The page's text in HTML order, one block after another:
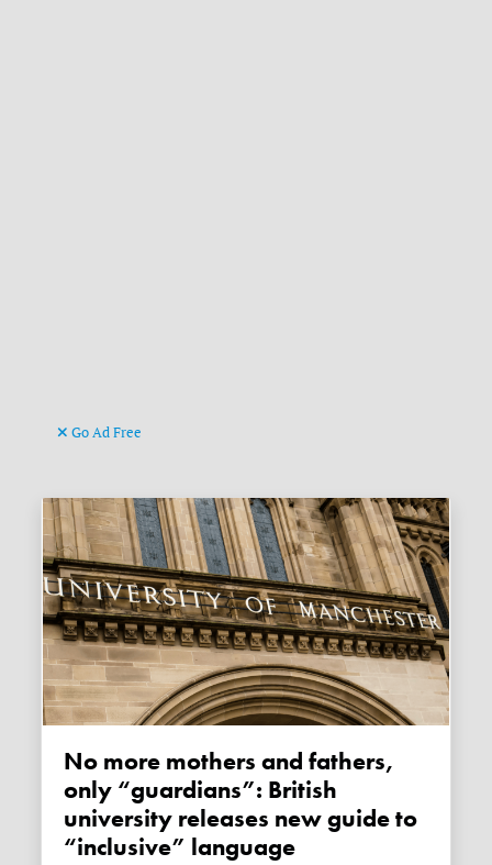
Go Ad Free
No more mothers and fathers,
only “guardians”: British
university releases new guide to
“inclusive” language